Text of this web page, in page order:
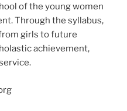
of the young women
Through the syllabus,
girls to future
achievement,